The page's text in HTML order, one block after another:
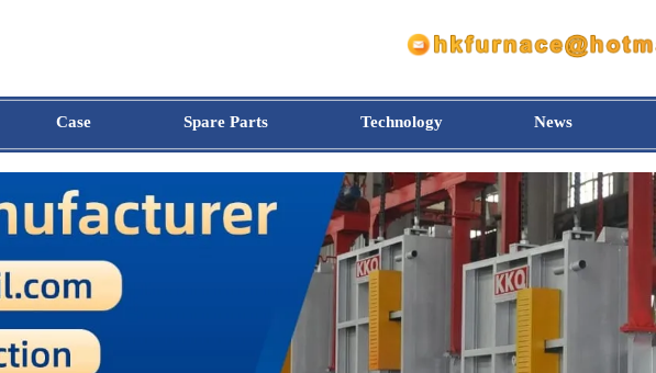
Spare Parts Technology